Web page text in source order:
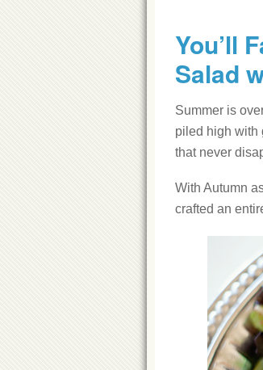
You’ll
Salad
Summer is
piled high with
that never
With Autumn
crafted an